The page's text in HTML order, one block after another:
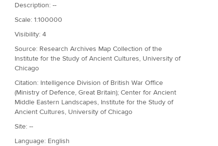
Description: --
Scale: 1:100000
Visibility: 4
Source: Research Archives Map Collection of the
Institute for the Study of Ancient Cultures, University of
Chicago
Citation: Intelligence Division of British War Office
(Ministry of Defence, Great Britain); Center for Ancient
Middle Eastern Landscapes, Institute for the Study of
Ancient Cultures, University of Chicago
Site: --
Language: English